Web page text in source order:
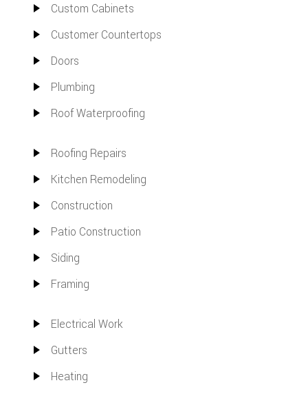
Custom Cabinets
Customer Countertops
Doors
Plumbing
Roof Waterproofing
Roofing Repairs
Kitchen Remodeling
Construction
Patio Construction
Siding
Framing
Electrical Work
Gutters
Heating